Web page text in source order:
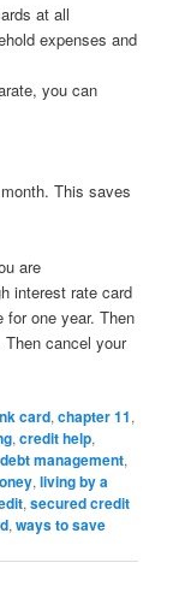
at all
expenses and
you can
This saves
are
interest rate card
one year. Then
cancel your
card,chapter 11,
,credit help,
debt management,
,living by a
,secured credit
,ways to save